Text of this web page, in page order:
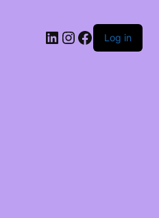
LinkedIn
Instagram
Facebook
Log in